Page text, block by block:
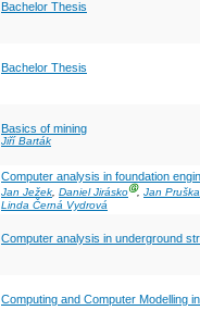
Bachelor Thesis
Bachelor Thesis
Basics of mining
Jiří Barták
Computer analysis in foundation
Jan Ježek, Daniel JiráskoⒼ, Jan Pruška
Linda Černá Vydrová
Computer analysis in underground
Computing and Computer Modelling